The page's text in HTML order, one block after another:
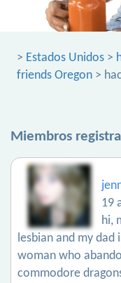
> Estados Unidos >
friends Oregon >
Miembros
19
hi,
lesbian and my dad
woman who
commodore